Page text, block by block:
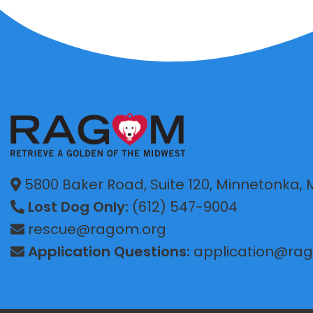
5800 Baker Road, Suite 120, Minnetonka,
Lost Dog Only: (612) 547-9004
rescue@ragom.org
Application Questions: